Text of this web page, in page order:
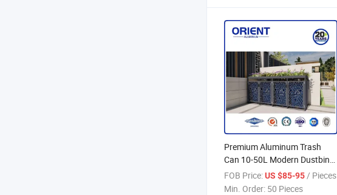
Premium Aluminum Trash
Can 10-50L Modern Dustbin
for Home Office Ecofriendly
Odor-Control
FOB Price:US $85-95 / Pieces
Min. Order: 50 Pieces